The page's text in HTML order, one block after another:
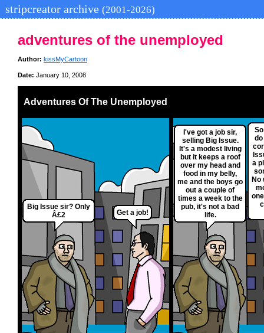
stripcreator archive (2001-2026)
adventures of the unemployed
Author: kissMyCartoon
Date: January 10, 2008
Adventures Of The Unemployed
Big Issue sir? Only
Â£2
Get a job!
I've got a job sir,
selling Big Issue.
It's a modest living
but it keeps a roof
over my head and
food in my belly,
me and the boys go
out a couple of
times a week to the
pub, it's not a bad
life.
a
No